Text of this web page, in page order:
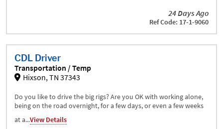
24 Days Ago
Ref Code: 17-1-9060
CDL Driver
Transportation / Temp
Hixson, TN 37343
Do you like to drive the big rigs? Are you OK with working alone,
being on the road overnight, for a few days, or even a few weeks
at a...View Details